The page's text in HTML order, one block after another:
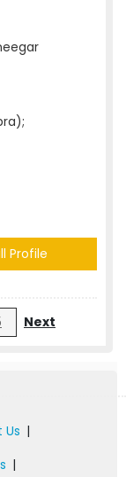
Profile
Next
|
|